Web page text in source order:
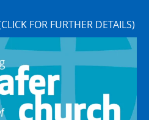
FOR FURTHER DETAILS)